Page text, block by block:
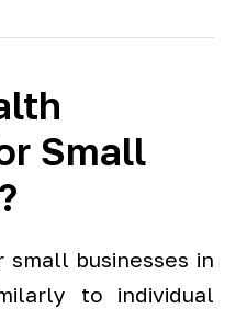
Small
businesses in
to individual